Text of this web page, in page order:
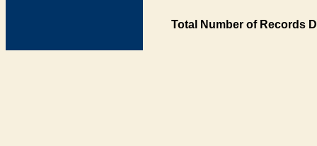
Total Number of Records